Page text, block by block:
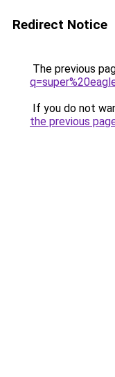
Redirect Notice
The previous
If you do not
the previous